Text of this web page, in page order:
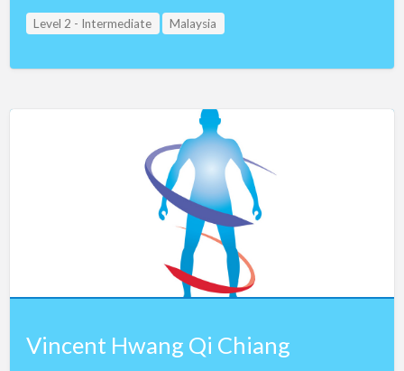
Level 2 - Intermediate Malaysia
Vincent Hwang Qi Chiang